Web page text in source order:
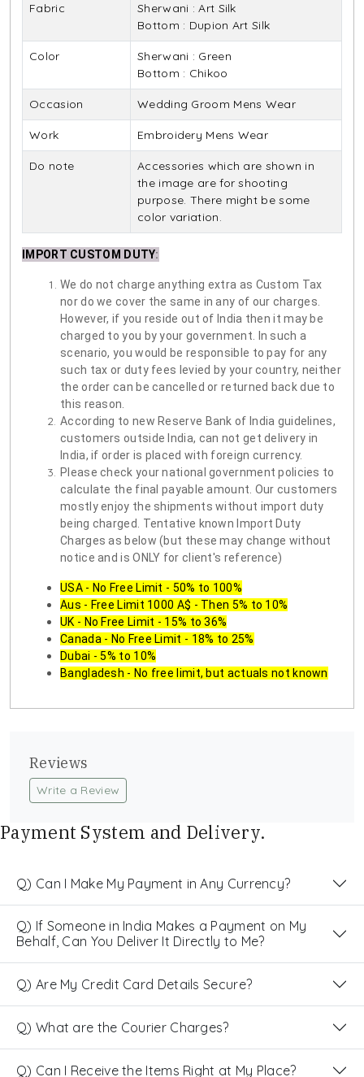
Fabric
Sherwani : Art Silk
Bottom : Dupion Art Silk
Color
Sherwani : Green
Bottom : Chikoo
Occasion Wedding Groom Mens Wear
Work Embroidery Mens Wear
Do note
Accessories which are shown in
the image are for shooting
purpose. There might be some
color variation.
IMPORT CUSTOM DUTY:
We do not charge anything extra as Custom Tax
nor do we cover the same in any of our charges.
However, if you reside out of India then it may be
charged to you by your government. In such a
scenario, you would be responsible to pay for any
such tax or duty fees levied by your country, neither
the order can be cancelled or returned back due to
this reason.
According to new Reserve Bank of India guidelines,
customers outside India, can not get delivery in
India, if order is placed with foreign currency.
Please check your national government policies to
calculate the final payable amount. Our customers
mostly enjoy the shipments without import duty
being charged. Tentative known Import Duty
Charges as below (but these may change without
notice and is ONLY for client's reference)
USA - No Free Limit - 50% to 100%
Aus - Free Limit 1000 A$ - Then 5% to 10%
UK - No Free Limit - 15% to 36%
Canada - No Free Limit - 18% to 25%
Dubai - 5% to 10%
Bangladesh - No free limit, but actuals not known
Reviews
Write a Review
Payment System and Delivery.
Q) Can I Make My Payment in Any Currency?
Q) If Someone in India Makes a Payment on My
Behalf, Can You Deliver It Directly to Me?
Q) Are My Credit Card Details Secure?
Q) What are the Courier Charges?
Q) Can I Receive the Items Right at My Place?